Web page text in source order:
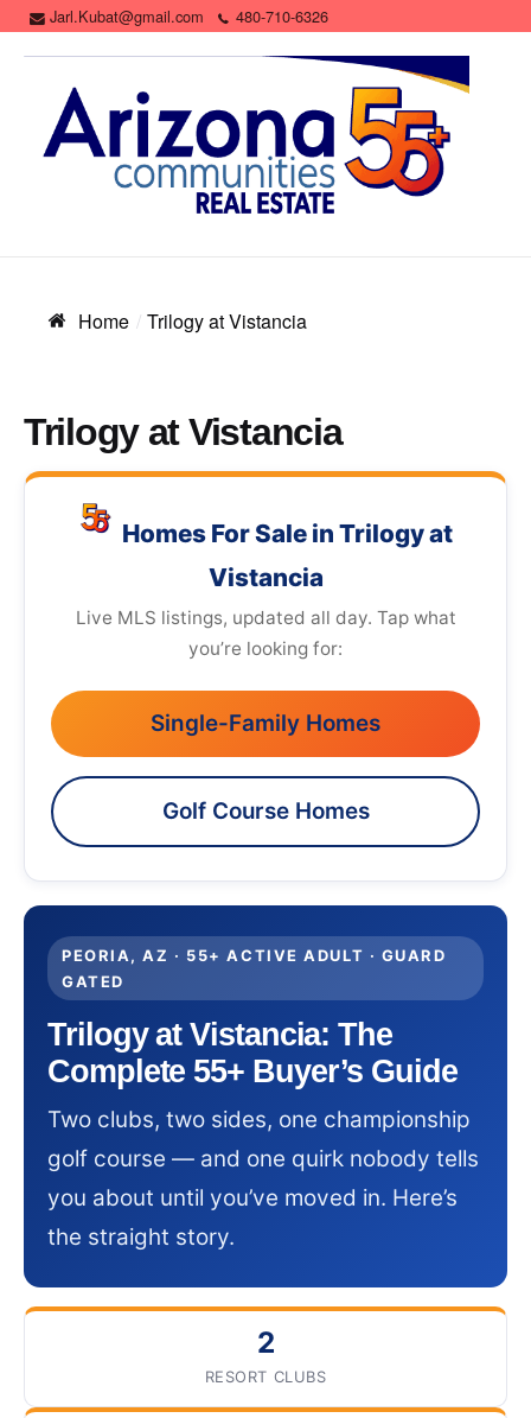
Jarl.Kubat@gmail.com 480-710-6326
Home Trilogy at Vistancia
Trilogy at Vistancia
Homes For Sale in Trilogy at
Vistancia
Live MLS listings, updated all day. Tap what
you’re looking for:
Single-Family Homes
Golf Course Homes
PEORIA, AZ · 55+ ACTIVE ADULT · GUARD
GATED
Trilogy at Vistancia: The
Complete 55+ Buyer’s Guide
Two clubs, two sides, one championship
golf course — and one quirk nobody tells
you about until you’ve moved in. Here’s
the straight story.
2
RESORT CLUBS